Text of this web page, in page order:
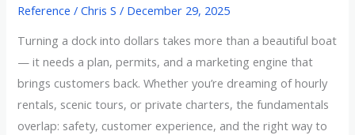
Reference /Chris S/ December 29, 2025
Turning a dock into dollars takes more than a beautiful boat
— it needs a plan, permits, and a marketing engine that
brings customers back. Whether you’re dreaming of hourly
rentals, scenic tours, or private charters, the fundamentals
overlap: safety, customer experience, and the right way to